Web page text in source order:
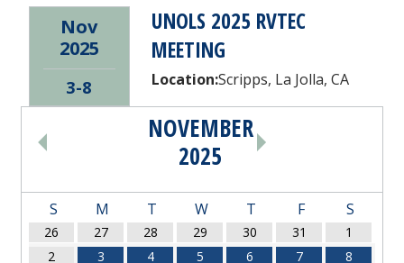
Nov
2025
3-8
UNOLS 2025 RVTEC
MEETING
Location:Scripps, La Jolla, CA
PAGINATION
NOVEMBER
2025
S M T W T F S
26 27 28 29 30 31
1
2
3 4 5 6 7
8